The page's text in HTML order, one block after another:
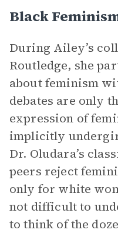
Black
During Ailey’s
Routledge, she
about feminism
debates are only
expression of
implicitly
Dr. Oludara’s
peers reject
only for white
not difficult to
to think of the